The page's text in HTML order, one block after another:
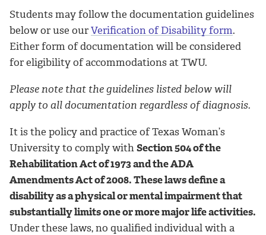
Students may follow the documentation guidelines
below or use ourVerification of Disability form.
Either form of documentation will be considered
for eligibility of accommodations at TWU.
Please note that the guidelines listed below will
apply to all documentation regardless of diagnosis.
It is the policy and practice of Texas Woman’s
University to comply withSection 504 of the
Rehabilitation Act of 1973 and the ADA
Amendments Act of 2008. These laws define a
disability as a physical or mental impairment that
substantially limits one or more major life activities.
Under these laws, no qualified individual with a